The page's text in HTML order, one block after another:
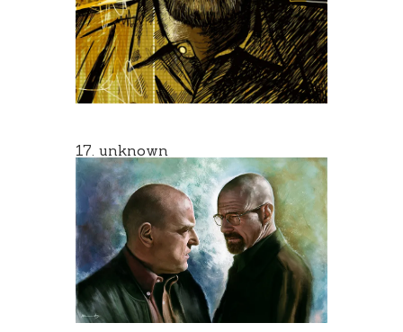
17. unknown